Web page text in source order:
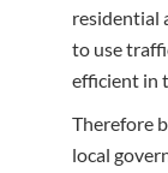
residential
to use
efficient in
Therefore
local